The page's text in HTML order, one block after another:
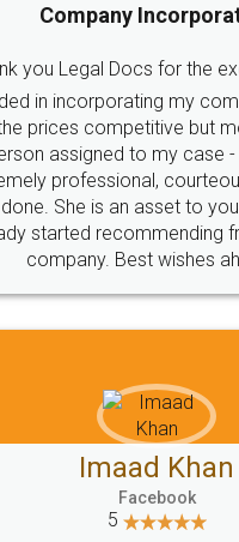
5
Rental
go for it and register
people... They are very
the service by legal docs...
my work on
great service
WHY